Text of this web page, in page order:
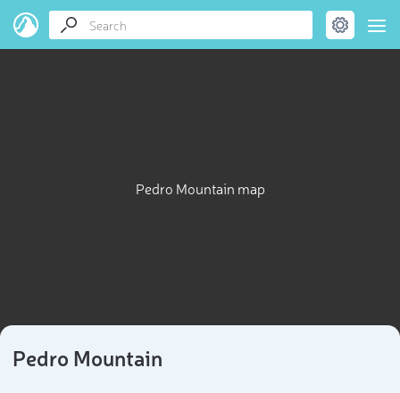
Pedro Mountain map
Pedro Mountain